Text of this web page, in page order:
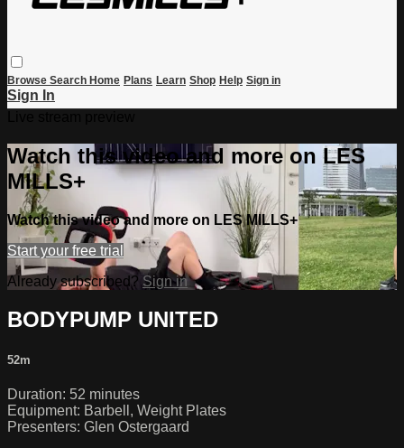
Browse Search Home Plans Learn Shop Help Sign in
Sign In
Watch this video and more on LES
MILLS+
Watch this video and more on LES MILLS+
Start your free trial
Already subscribed?Sign in
BODYPUMP UNITED
52m
Duration: 52 minutes
Equipment: Barbell, Weight Plates
Presenters: Glen Ostergaard